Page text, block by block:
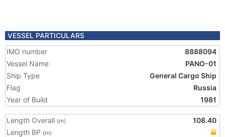
VESSEL PARTICULARS
IMO number
8888094
Vessel Name
PANO-01
Ship Type
General Cargo Ship
Flag
Russia
Year of Build
1981
Length Overall (m)
108.40
Length BP (m)